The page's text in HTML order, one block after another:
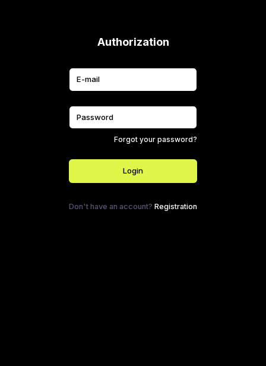
Authorization
Forgot your password?
Login
Don't have an account? Registration